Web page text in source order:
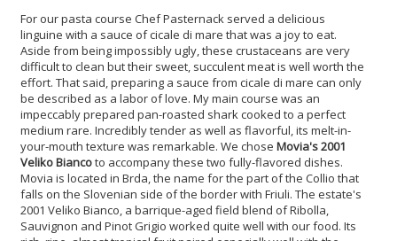
For our pasta course Chef Pasternack served a delicious
linguine with a sauce of cicale di mare that was a joy to eat.
Aside from being impossibly ugly, these crustaceans are very
difficult to clean but their sweet, succulent meat is well worth the
effort. That said, preparing a sauce from cicale di mare can only
be described as a labor of love. My main course was an
impeccably prepared pan-roasted shark cooked to a perfect
medium rare. Incredibly tender as well as flavorful, its melt-in-
your-mouth texture was remarkable. We chose Movia's 2001
Veliko Biancoto accompany these two fully-flavored dishes.
Movia is located in Brda, the name for the part of the Collio that
falls on the Slovenian side of the border with Friuli. The estate's
2001 Veliko Bianco, a barrique-aged field blend of Ribolla,
Sauvignon and Pinot Grigio worked quite well with our food. Its